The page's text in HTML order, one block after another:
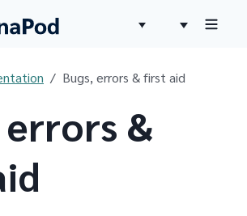
Bugs, errors & first aid
errors &